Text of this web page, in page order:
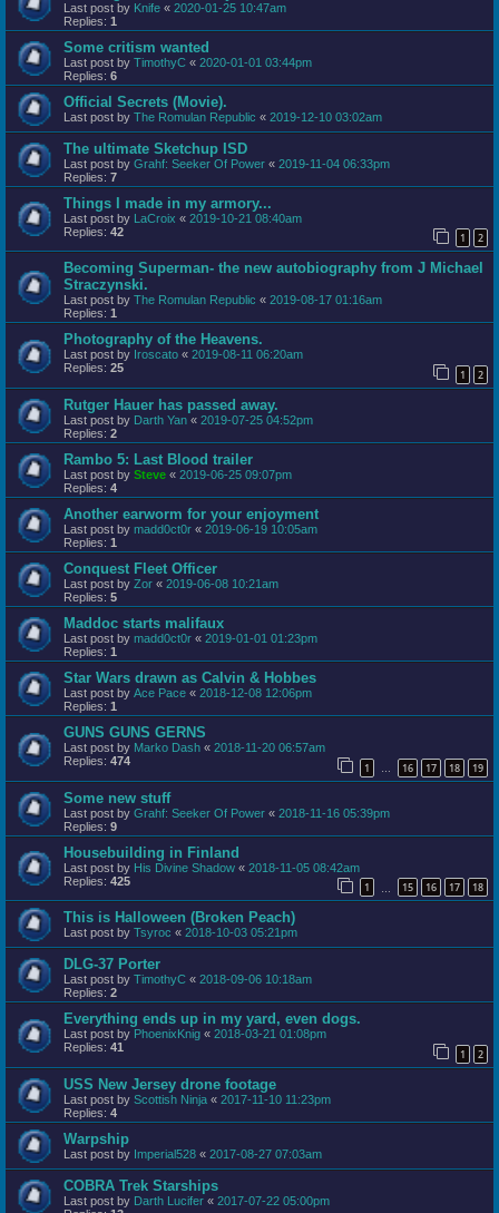
Last post by Knife « 2020-01-25 10:47am
Replies: 1
Some critism wanted
Last post by TimothyC « 2020-01-01 03:44pm
Replies: 6
Official Secrets (Movie).
Last post by The Romulan Republic « 2019-12-10 03:02am
The ultimate Sketchup ISD
Last post by Grahf: Seeker Of Power « 2019-11-04 06:33pm
Replies: 7
Things I made in my armory...
Last post by LaCroix « 2019-10-21 08:40am
Replies: 42 1 2
Becoming Superman- the new autobiography from J Michael
Straczynski.
Last post by The Romulan Republic « 2019-08-17 01:16am
Replies: 1
Photography of the Heavens.
Last post by Iroscato « 2019-08-11 06:20am
Replies: 25 1 2
Rutger Hauer has passed away.
Last post by Darth Yan « 2019-07-25 04:52pm
Replies: 2
Rambo 5: Last Blood trailer
Last post by Steve « 2019-06-25 09:07pm
Replies: 4
Another earworm for your enjoyment
Last post by madd0ct0r « 2019-06-19 10:05am
Replies: 1
Conquest Fleet Officer
Last post by Zor « 2019-06-08 10:21am
Replies: 5
Maddoc starts malifaux
Last post by madd0ct0r « 2019-01-01 01:23pm
Replies: 1
Star Wars drawn as Calvin & Hobbes
Last post by Ace Pace « 2018-12-08 12:06pm
Replies: 1
GUNS GUNS GERNS
Last post by Marko Dash « 2018-11-20 06:57am
Replies: 474 1 … 16 17 18 19
Some new stuff
Last post by Grahf: Seeker Of Power « 2018-11-16 05:39pm
Replies: 9
Housebuilding in Finland
Last post by His Divine Shadow « 2018-11-05 08:42am
Replies: 425 1 15 16 17 18
This is Halloween (Broken Peach)
Last post by Tsyroc « 2018-10-03 05:21pm
DLG-37 Porter
Last post by TimothyC « 2018-09-06 10:18am
Replies: 2
Everything ends up in my yard, even dogs.
Last post by PhoenixKnig « 2018-03-21 01:08pm
Replies: 41 1 2
USS New Jersey drone footage
Last post by Scottish Ninja « 2017-11-10 11:23pm
Replies: 4
Warpship
Last post by Imperial528 « 2017-08-27 07:03am
COBRA Trek Starships
Last post by Darth Lucifer « 2017-07-22 05:00pm